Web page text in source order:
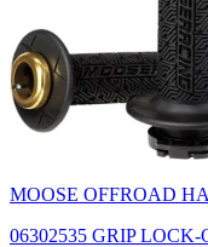
MOOSE OFFROAD
06302535 GRIP